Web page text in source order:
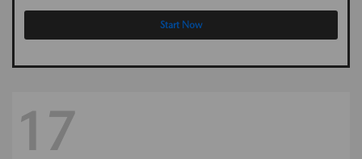
Start Now
17